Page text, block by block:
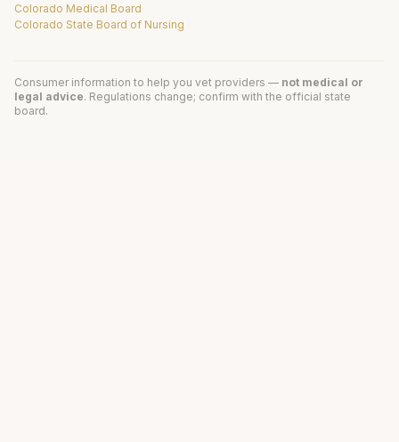
Colorado Medical Board
Colorado State Board of Nursing
Consumer information to help you vet providers — not medical or
legal advice. Regulations change; confirm with the official state
board.